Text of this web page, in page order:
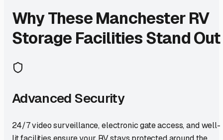
Why TheseManchesterRV
Storage Facilities Stand Out
Advanced Security
24/7 video surveillance, electronic gate access, and well-